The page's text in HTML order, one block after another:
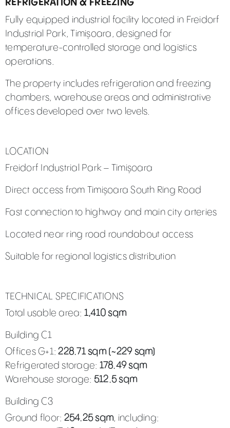
REFRIGERATION & FREEZING
Fully equipped industrial facility located in Freidorf
Industrial Park, Timișoara, designed for
temperature-controlled storage and logistics
operations.
The property includes refrigeration and freezing
chambers, warehouse areas and administrative
offices developed over two levels.
LOCATION
Freidorf Industrial Park – Timișoara
Direct access from Timișoara South Ring Road
Fast connection to highway and main city arteries
Located near ring road roundabout access
Suitable for regional logistics distribution
TECHNICAL SPECIFICATIONS
Total usable area: 1,410 sqm
Building C1
Offices G+1:228.71 sqm (~229 sqm)
Refrigerated storage: 178.49 sqm
Warehouse storage: 512.5 sqm
Building C3
Ground floor: 254.25 sqm, including: